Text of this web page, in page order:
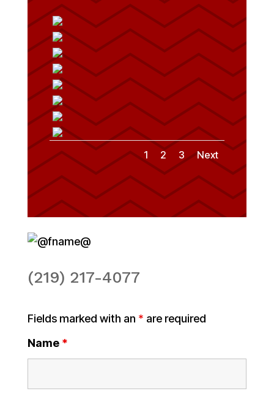
1 2 3 Next
(219) 217-4077
Fields marked with an * are required
Name *